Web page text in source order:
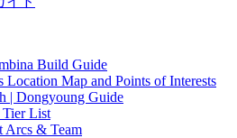
Build Guide
Location Map and Points of Interests
| Dongyoung Guide
Tier List
Arcs & Team